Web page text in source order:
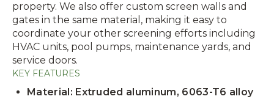
property. We also offer custom screen walls and
gates in the same material, making it easy to
coordinate your other screening efforts including
HVAC units, pool pumps, maintenance yards, and
service doors.
KEY FEATURES
Material: Extruded aluminum, 6063-T6 alloy